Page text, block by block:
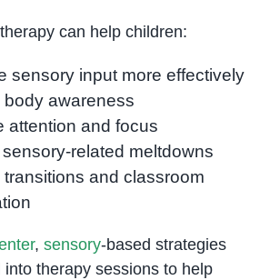
can help children:
sensory input more effectively
body awareness
attention and focus
related meltdowns
transitions and classroom
, sensory-based strategies
into therapy sessions to help